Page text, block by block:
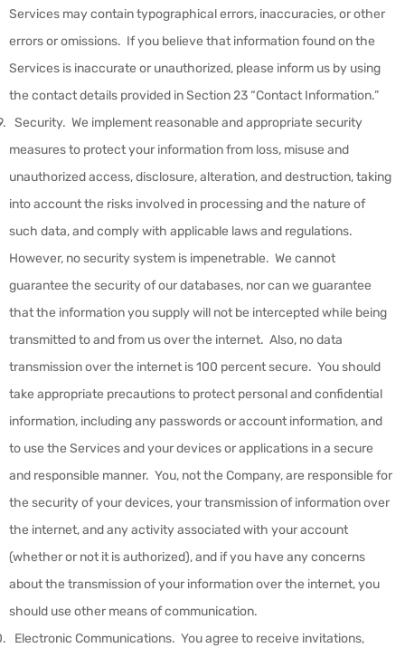
Services may contain typographical errors, inaccuracies, or other
errors or omissions. If you believe that information found on the
Services is inaccurate or unauthorized, please inform us by using
the contact details provided in Section 23 “Contact Information.”
Security. We implement reasonable and appropriate security
measures to protect your information from loss, misuse and
unauthorized access, disclosure, alteration, and destruction, taking
into account the risks involved in processing and the nature of
such data, and comply with applicable laws and regulations.
However, no security system is impenetrable. We cannot
guarantee the security of our databases, nor can we guarantee
that the information you supply will not be intercepted while being
transmitted to and from us over the internet. Also, no data
transmission over the internet is 100 percent secure. You should
take appropriate precautions to protect personal and confidential
information, including any passwords or account information, and
to use the Services and your devices or applications in a secure
and responsible manner. You, not the Company, are responsible for
the security of your devices, your transmission of information over
the internet, and any activity associated with your account
(whether or not it is authorized), and if you have any concerns
about the transmission of your information over the internet, you
should use other means of communication.
Electronic Communications. You agree to receive invitations,